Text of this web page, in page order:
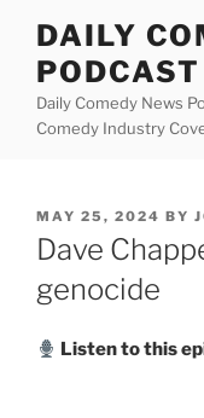
content
DAILY
Daily Comedy News
Comedy Industry
POSTED
ON
MAY 25, 2024 BY
Dave
genocide
Listen to this